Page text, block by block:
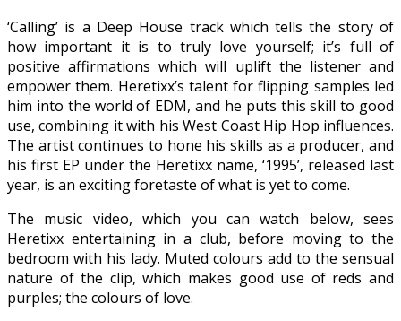
‘Calling’ is a Deep House track which tells the story of
how important it is to truly love yourself; it’s full of
positive affirmations which will uplift the listener and
empower them. Heretixx’s talent for flipping samples led
him into the world of EDM, and he puts this skill to good
use, combining it with his West Coast Hip Hop influences.
The artist continues to hone his skills as a producer, and
his first EP under the Heretixx name, ‘1995’, released last
year, is an exciting foretaste of what is yet to come.
The music video, which you can watch below, sees
Heretixx entertaining in a club, before moving to the
bedroom with his lady. Muted colours add to the sensual
nature of the clip, which makes good use of reds and
purples; the colours of love.